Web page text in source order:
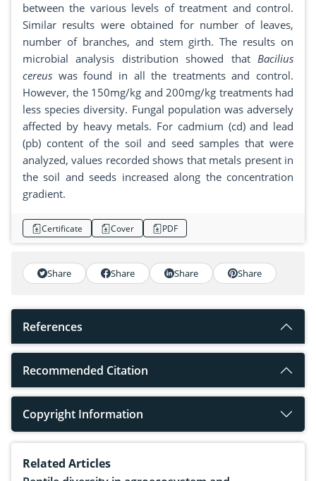
between the various levels of treatment and control.
Similar results were obtained for number of leaves,
number of branches, and stem girth. The results on
microbial analysis distribution showed that Bacilius
cereus was found in all the treatments and control.
However, the 150mg/kg and 200mg/kg treatments had
less species diversity. Fungal population was adversely
affected by heavy metals. For cadmium (cd) and lead
(pb) content of the soil and seed samples that were
analyzed, values recorded shows that metals present in
the soil and seeds increased along the concentration
gradient.
Certificate Cover PDF
Share Share Share Share
References
Recommended Citation
Copyright Information
Related Articles